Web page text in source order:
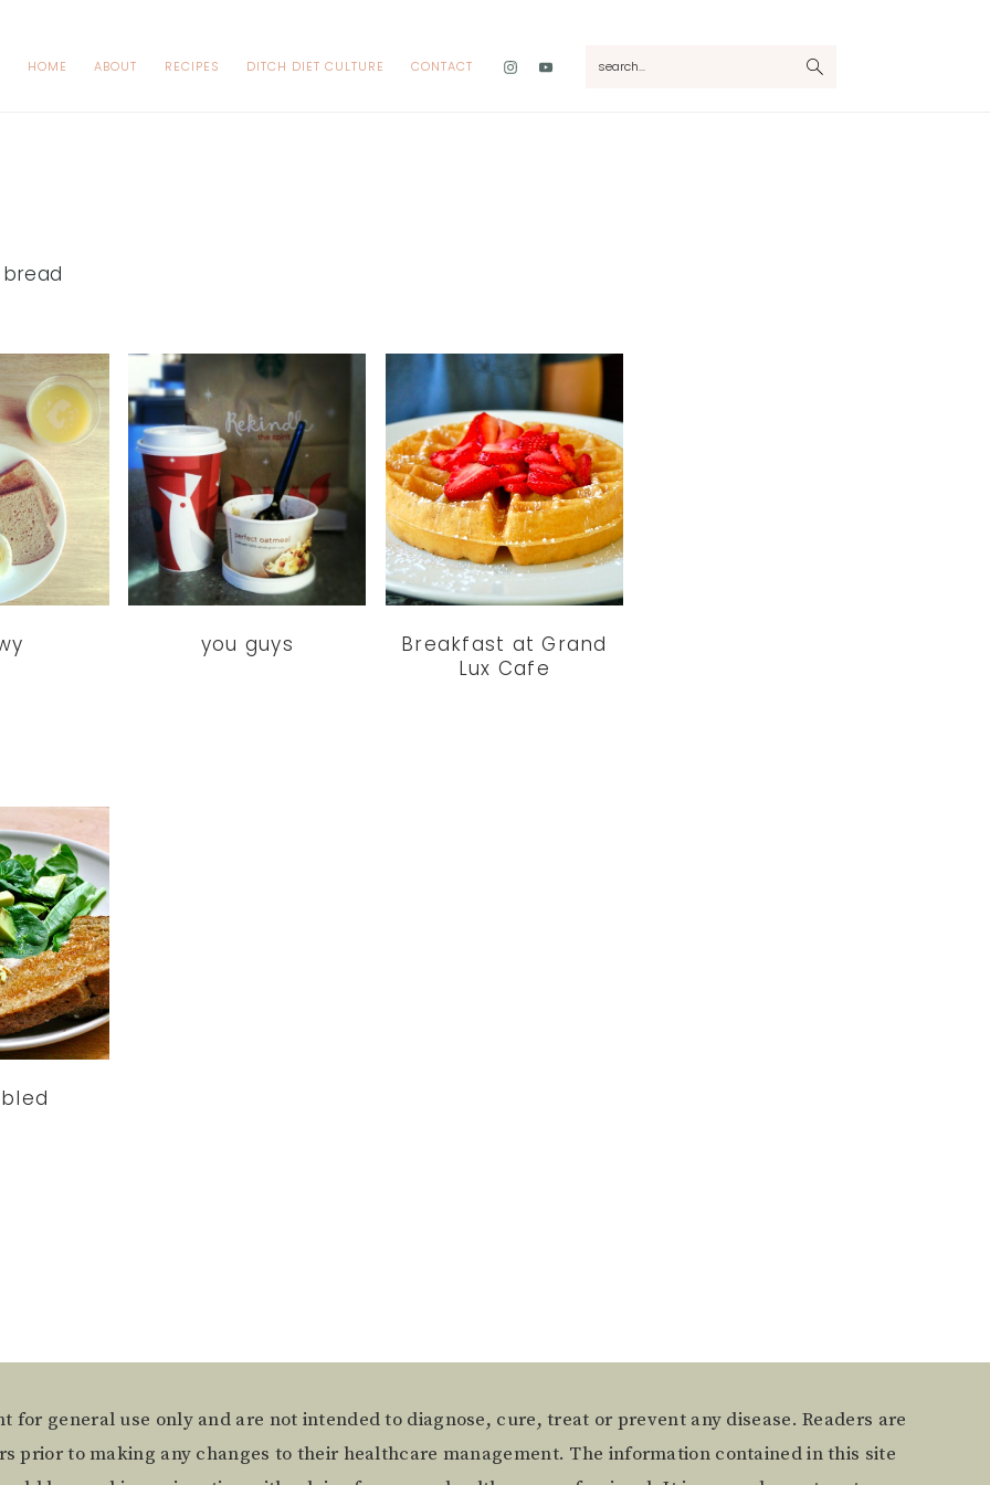
HOME ABOUT RECIPES DITCH DIET CULTURE CONTACT
Nav
you guys
Breakfast at Grand
Lux Cafe
for general use only and are not intended to diagnose, cure, treat or prevent any disease. Readers are
prior to making any changes to their healthcare management. The information contained in this site